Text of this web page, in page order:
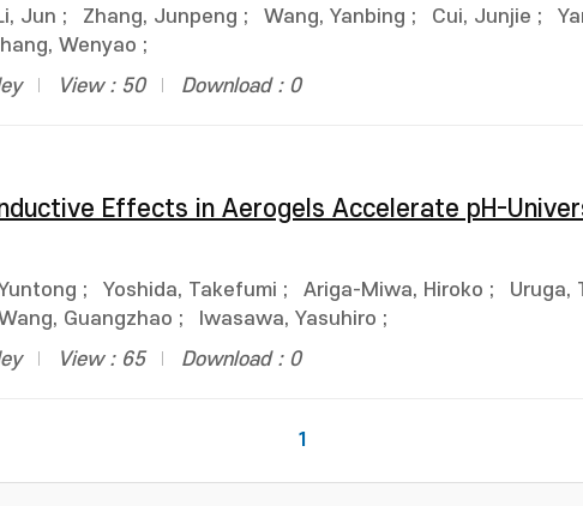
Jun ; Zhang, Junpeng ; Wang, Yanbing ; Cui, Junjie ;
Wenyao ;
View : 50 Download : 0
Effects in Aerogels Accelerate pH-
; Yoshida, Takefumi ; Ariga-Miwa, Hiroko ; Uruga,
Guangzhao ; Iwasawa, Yasuhiro ;
View : 65 Download : 0
1